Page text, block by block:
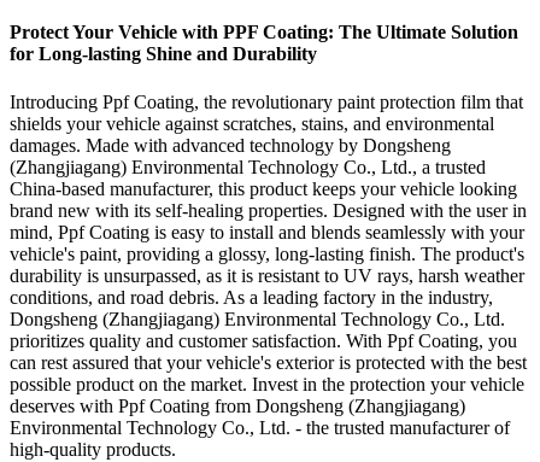
Protect Your Vehicle with PPF Coating: The Ultimate Solution
for Long-lasting Shine and Durability
Introducing Ppf Coating, the revolutionary paint protection film that
shields your vehicle against scratches, stains, and environmental
damages. Made with advanced technology by Dongsheng
(Zhangjiagang) Environmental Technology Co., Ltd., a trusted
China-based manufacturer, this product keeps your vehicle looking
brand new with its self-healing properties. Designed with the user in
mind, Ppf Coating is easy to install and blends seamlessly with your
vehicle's paint, providing a glossy, long-lasting finish. The product's
durability is unsurpassed, as it is resistant to UV rays, harsh weather
conditions, and road debris. As a leading factory in the industry,
Dongsheng (Zhangjiagang) Environmental Technology Co., Ltd.
prioritizes quality and customer satisfaction. With Ppf Coating, you
can rest assured that your vehicle's exterior is protected with the best
possible product on the market. Invest in the protection your vehicle
deserves with Ppf Coating from Dongsheng (Zhangjiagang)
Environmental Technology Co., Ltd. - the trusted manufacturer of
high-quality products.